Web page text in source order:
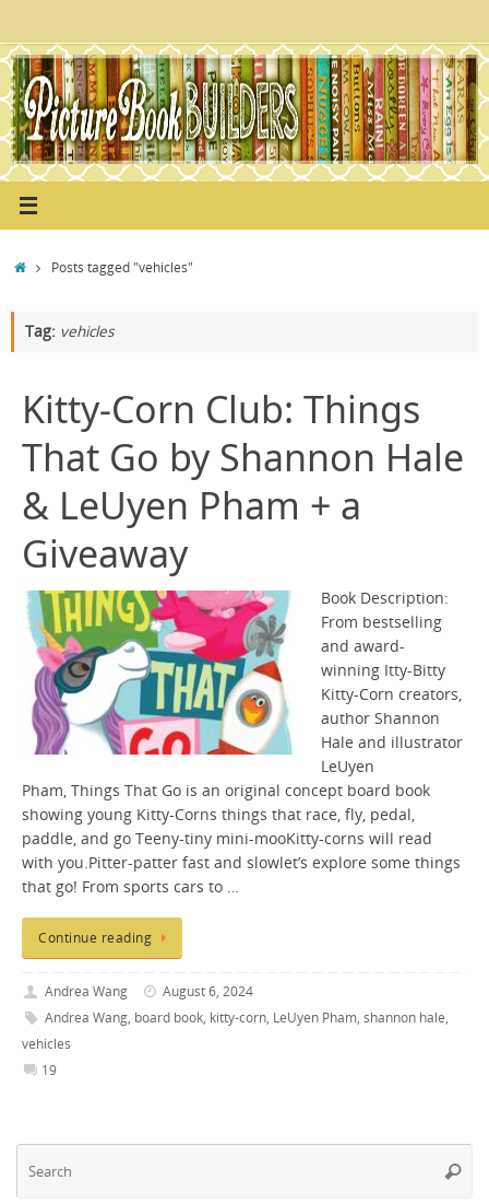
content
HomePosts tagged "vehicles"
Tag: vehicles
Kitty-Corn Club: Things
That Go by Shannon Hale
& LeUyen Pham + a
Giveaway
Book Description:
From bestselling
and award-
winning Itty-Bitty
Kitty-Corn creators,
author Shannon
Hale and illustrator
LeUyen
Pham, Things That Go is an original concept board book
showing young Kitty-Corns things that race, fly, pedal,
paddle, and go Teeny-tiny mini-mooKitty-corns will read
with you.Pitter-patter fast and slowlet’s explore some things
that go! From sports cars to …
Continue reading
Andrea Wang
August 6, 2024
Andrea Wang, board book, kitty-corn, LeUyen Pham, shannon hale,
vehicles
19